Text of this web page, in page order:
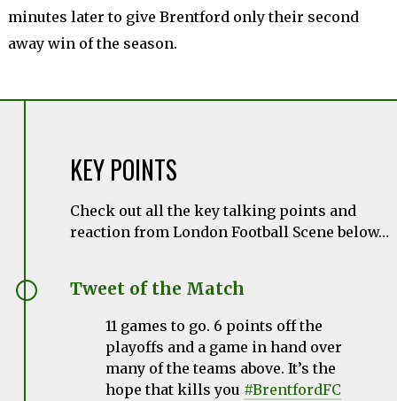
minutes later to give Brentford only their second
away win of the season.
KEY POINTS
Check out all the key talking points and
reaction from London Football Scene below…
Tweet of the Match
11 games to go. 6 points off the
playoffs and a game in hand over
many of the teams above. It’s the
hope that kills you #BrentfordFC